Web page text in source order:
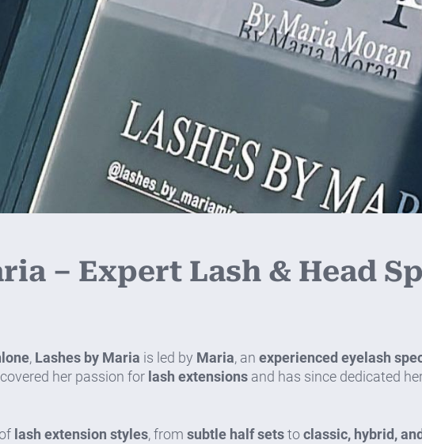
– Expert Lash & Head
, Lashes by Maria is led by Maria, an experienced eyelash
her passion for lash extensions and has since dedicated
lash extension styles, from subtle half setstoclassic, hybrid,